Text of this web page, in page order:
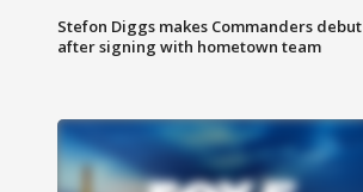
Stefon Diggs makes Commanders debut
after signing with hometown team